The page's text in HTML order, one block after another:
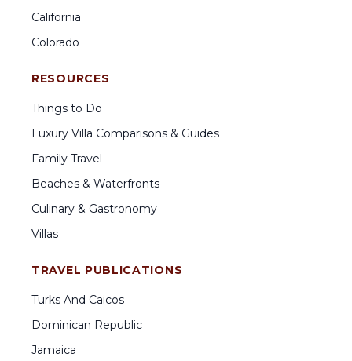
California
Colorado
RESOURCES
Things to Do
Luxury Villa Comparisons & Guides
Family Travel
Beaches & Waterfronts
Culinary & Gastronomy
Villas
TRAVEL PUBLICATIONS
Turks And Caicos
Dominican Republic
Jamaica